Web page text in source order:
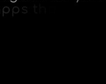
tha